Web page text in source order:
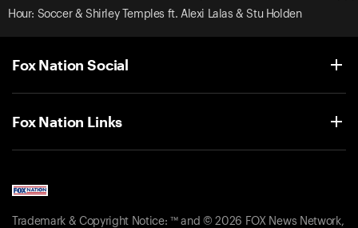
Hour: Soccer & Shirley Temples ft. Alexi Lalas & Stu Holden
Fox Nation Social
Fox Nation Links
Trademark & Copyright Notice: ™ and © 2026 FOX News Network,